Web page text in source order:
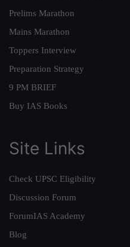
Prelims Marathon
Mains Marathon
Toppers Interview
Preparation Strategy
9 PM BRIEF
Buy IAS Books
Site Links
Check UPSC Eligibility
Discussion Forum
ForumIAS Academy
Blog